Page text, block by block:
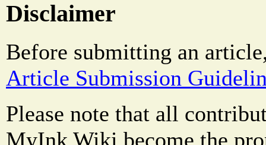
Disclaimer
Before submitting an
Article Submission
Please note that all
MyInk Wiki become the